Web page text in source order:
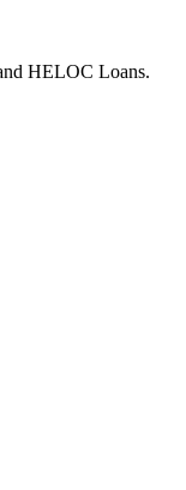
HELOC Loans.